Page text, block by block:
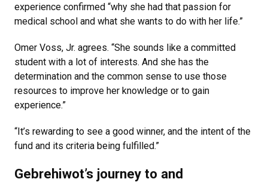
experience confirmed “why she had that passion for
medical school and what she wants to do with her life.”
Omer Voss, Jr. agrees. “She sounds like a committed
student with a lot of interests. And she has the
determination and the common sense to use those
resources to improve her knowledge or to gain
experience.”
“It’s rewarding to see a good winner, and the intent of the
fund and its criteria being fulfilled.”
Gebrehiwot’s journey to and